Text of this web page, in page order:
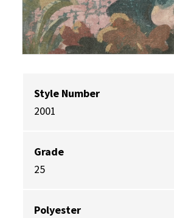
Style Number
2001
Grade
25
Polyester